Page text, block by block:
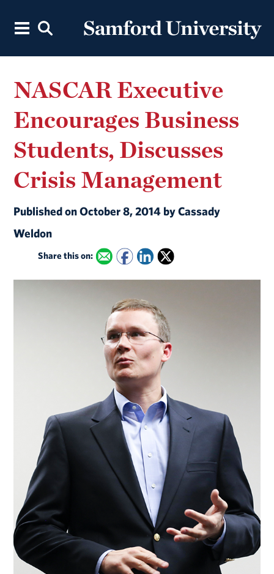
NASCAR Executive
Encourages Business
Students, Discusses
Crisis Management
Published on October 8, 2014 by Cassady
Weldon
Share this on: